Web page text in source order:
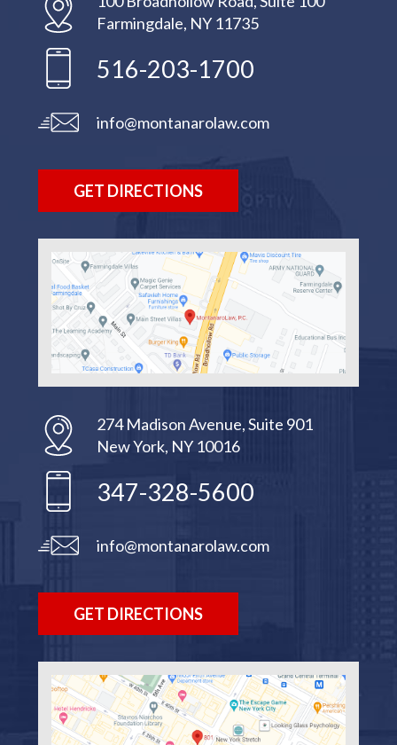
Farmingdale, NY 11735
516-203-1700
info@montanarolaw.com
GET DIRECTIONS
274 Madison Avenue, Suite 901
New York, NY 10016
347-328-5600
info@montanarolaw.com
GET DIRECTIONS